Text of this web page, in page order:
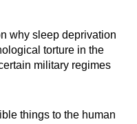
why sleep deprivation
torture in the
military regimes
things to the human